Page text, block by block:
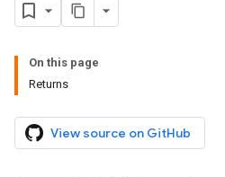
On this page
Returns
View source on GitHub